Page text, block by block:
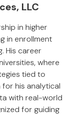
LLC
in higher
in enrollment
His career
where
tied to
for his analytical
with real-world
for guiding